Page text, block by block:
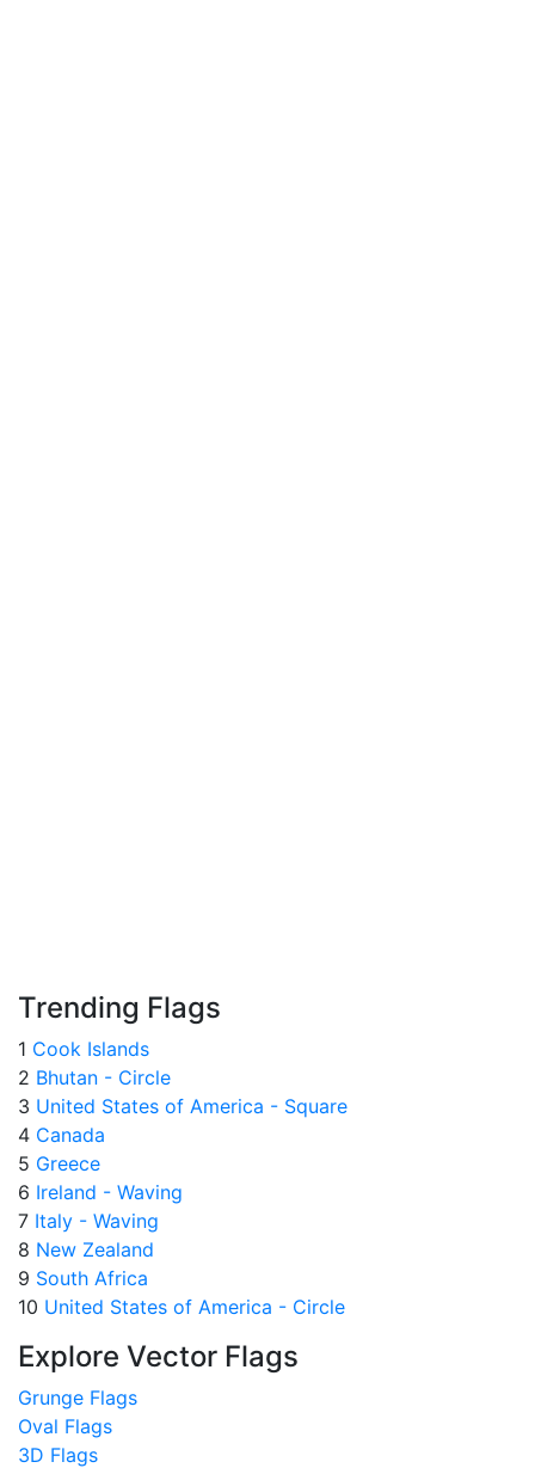
Trending Flags
1 Cook Islands
2 Bhutan - Circle
3 United States of America - Square
4 Canada
5 Greece
6 Ireland - Waving
7 Italy - Waving
8 New Zealand
9 South Africa
10 United States of America - Circle
Explore Vector Flags
Grunge Flags
Oval Flags
3D Flags